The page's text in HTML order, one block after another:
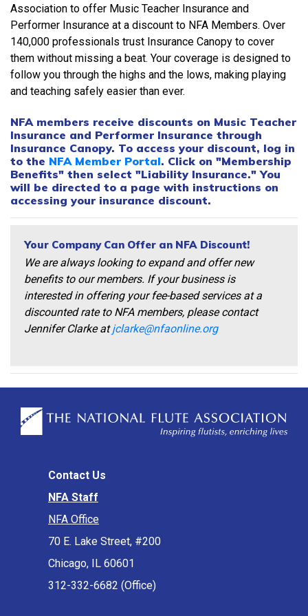
Association to offer Music Teacher Insurance and
Performer Insurance at a discount to NFA Members. Over
140,000 professionals trust Insurance Canopy to cover
them without missing a beat. Your coverage is designed to
follow you through the highs and the lows, making playing
and teaching safely easier than ever.
NFA members receive discounts on Music Teacher
Insurance and Performer Insurance through
Insurance Canopy. To access your discount, log in
to the NFA Member Portal. Click on "Membership
Benefits" then select "Liability Insurance." You
will be directed to a page with instructions on
accessing your insurance discount.
Your Company Can Offer an NFA Discount!
We are always looking to expand and offer new
benefits to our members. If your business is
interested in offering your fee-based services at a
discounted rate to NFA members, please contact
Jennifer Clarke atjclarke@nfaonline.org
Contact Us
NFA Staff
NFA Office
70 E. Lake Street, #200
Chicago, IL 60601
312-332-6682 (Office)